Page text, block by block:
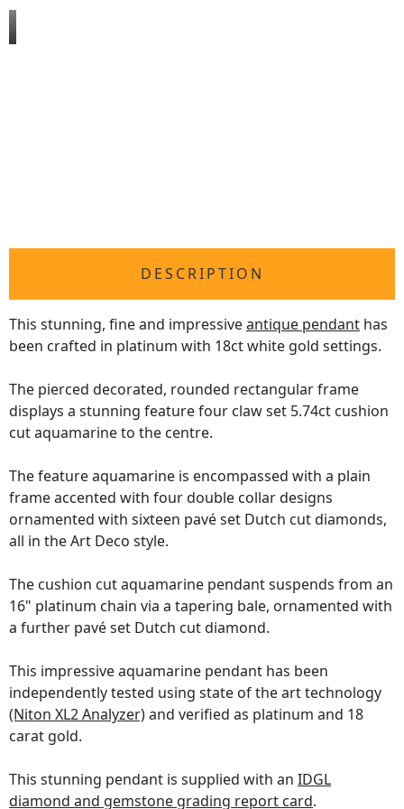
DESCRIPTION
This stunning, fine and impressiveantique pendant has
been crafted in platinum with 18ct white gold settings.
The pierced decorated, rounded rectangular frame
displays a stunning feature four claw set 5.74ct cushion
cut aquamarine to the centre.
The feature aquamarine is encompassed with a plain
frame accented with four double collar designs
ornamented with sixteen pavé set Dutch cut diamonds,
all in the Art Deco style.
The cushion cut aquamarine pendant suspends from an
16" platinum chain via a tapering bale, ornamented with
a further pavé set Dutch cut diamond.
This impressive aquamarine pendant has been
independently tested using state of the art technology
(Niton XL2 Analyzer)and verified as platinum and 18
carat gold.
This stunning pendant is supplied with an IDGL
diamond and gemstone grading report card.